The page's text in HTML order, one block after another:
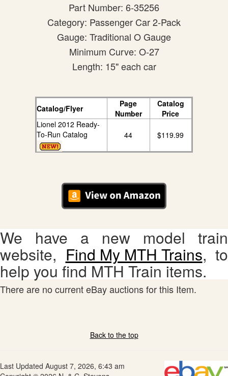
Part Number: 6-35256
Category: Passenger Car 2-Pack
Gauge: Traditional O Gauge
Minimum Curve: O-27
Length: 15" each car
Catalog/Flyer
Page
Number
Catalog
Price
Lionel 2012 Ready-
To-Run Catalog
44 $119.99
We have a new model train
website, Find My MTH Trains, to
help you find MTH Train items.
There are no current eBay auctions for this Item.
Back to the top
Last Updated August 7, 2026, 6:43 am